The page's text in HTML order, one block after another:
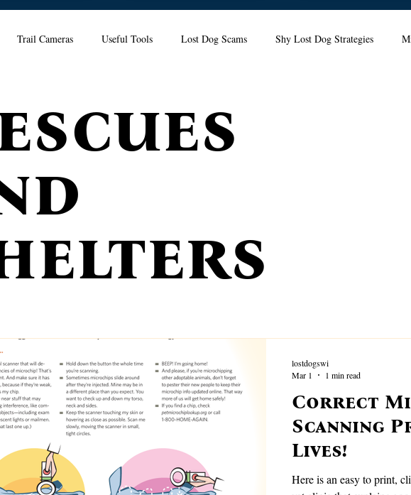
Trail Cameras Useful Tools Lost Dog Scams Shy Lost Dog Strategies
Photo Tips Recovery Tips Wisconsin Stray Hold
Day
Still Missing Tracking Dog Services Rewards
Correct
Scanning
Lives!
Here is an easy to print,
lostdogswi
Mar 1
1 min read